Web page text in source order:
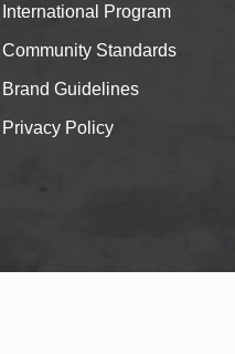
International Program
Community Standards
Brand Guidelines
Privacy Policy